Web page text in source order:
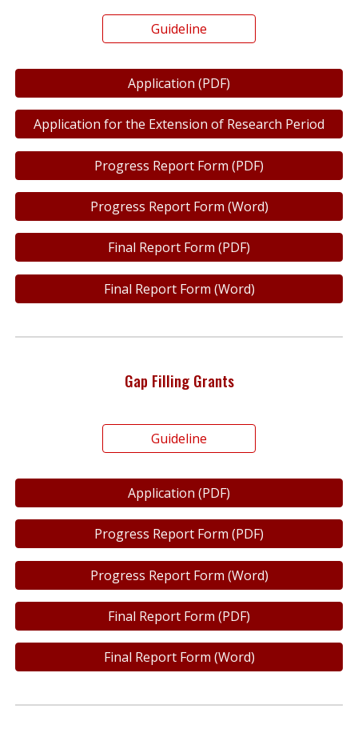
Guideline
Application (PDF)
Application for the Extension of Research Period
Progress Report Form (PDF)
Progress Report Form (Word)
Final Report Form (PDF)
Final Report Form (Word)
Gap Filling Grants
Guideline
Application (PDF)
Progress Report Form (PDF)
Progress Report Form (Word)
Final Report Form (PDF)
Final Report Form (Word)